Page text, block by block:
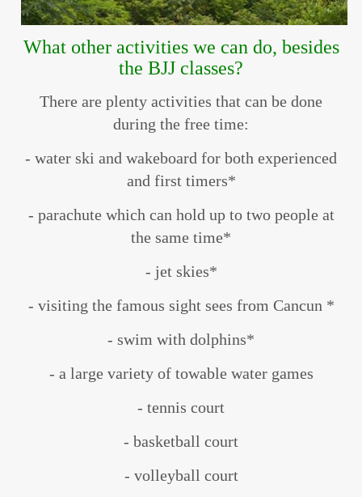
What other activities we can do, besides
the BJJ classes?
There are plenty activities that can be done
during the free time:
- water ski and wakeboard for both experienced
and first timers*
- parachute which can hold up to two people at
the same time*
- jet skies*
- visiting the famous sight sees from Cancun *
- swim with dolphins*
- a large variety of towable water games
- tennis court
- basketball court
- volleyball court